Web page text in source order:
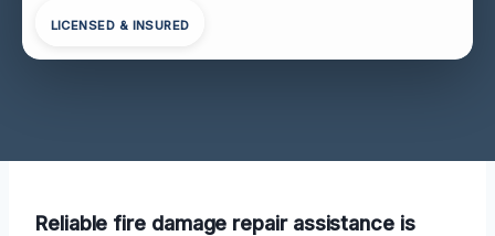
LICENSED & INSURED
Reliable fire damage repair assistance is